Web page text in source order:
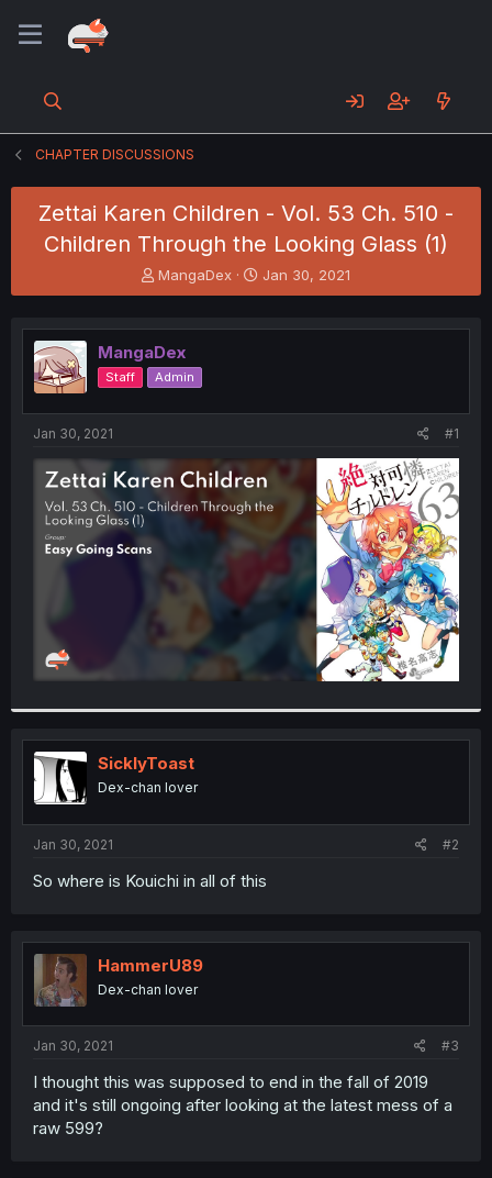
CHAPTER DISCUSSIONS
Zettai Karen Children - Vol. 53 Ch. 510 -
Children Through the Looking Glass (1)
T
h
e
a
d
s
t
e
r
MangaDex
S
t
r
t
Jan 30, 2021
MangaDex
Staff Admin
Jan 30, 2021 #1
SicklyToast
Dex-chan lover
Jan 30, 2021 #2
So where is Kouichi in all of this
HammerU89
Dex-chan lover
Jan 30, 2021 #3
I thought this was supposed to end in the fall of 2019
and it's still ongoing after looking at the latest mess of a
raw 599?